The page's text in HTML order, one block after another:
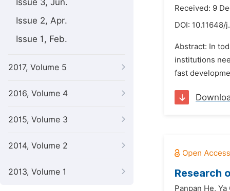
Issue 3, Jun.
Issue 2, Apr.
Issue 1, Feb.
2017, Volume 5
2016, Volume 4
2015, Volume 3
2014, Volume 2
2013, Volume 1
Received: 9
DOI: 10.11648/
Abstract: In
institutions
fast
Research
Panpan He, Ya